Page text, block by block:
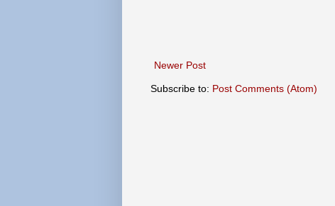
Newer Post
Subscribe to: Post Comments (Atom)